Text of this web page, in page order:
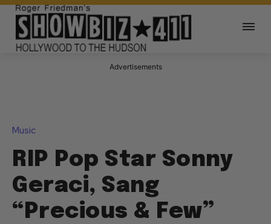
Advertisements
Music
RIP Pop Star Sonny
Geraci, Sang
“Precious & Few”